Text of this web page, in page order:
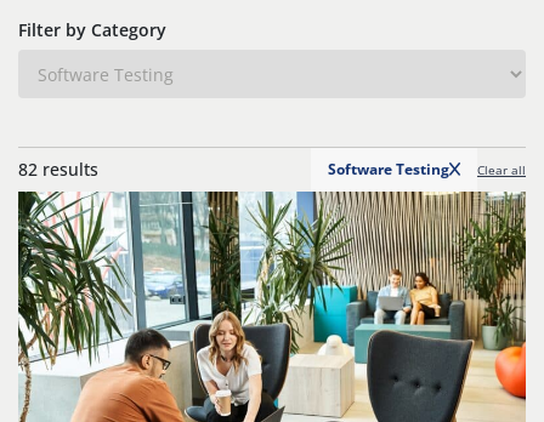
Filter by Category
82 results Software Testing Clear all